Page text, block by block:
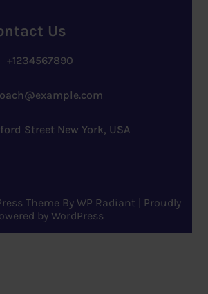
Us
+1234567890
Street New York, USA
Theme By WP Radiant| Proudly
by WordPress